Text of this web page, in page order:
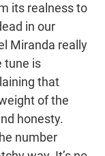
its realness to
in our
Miranda really
tune is
that
of the
honesty.
number